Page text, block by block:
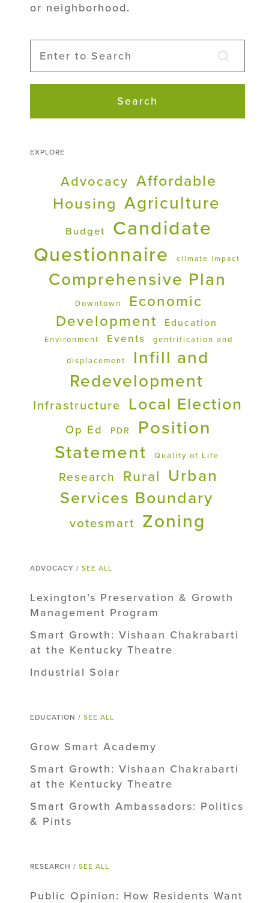
or neighborhood.
Search
EXPLORE
Advocacy Affordable
Housing Agriculture
Budget
Candidate
Questionnaire
climate impact
Comprehensive Plan
Downtown
Economic
Development
Education
Environment Events gentrification and
displacement
Infill and
Redevelopment
Infrastructure Local Election
Op Ed PDR
Position
Statement
Quality of Life
Research Rural
Urban
Services Boundary
votesmart Zoning
ADVOCACY / SEE ALL
Lexington’s Preservation & Growth
Management Program
Smart Growth: Vishaan Chakrabarti
at the Kentucky Theatre
Industrial Solar
EDUCATION / SEE ALL
Grow Smart Academy
Smart Growth: Vishaan Chakrabarti
at the Kentucky Theatre
Smart Growth Ambassadors: Politics
& Pints
RESEARCH / SEE ALL
Public Opinion: How Residents Want